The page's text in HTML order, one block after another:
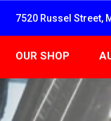
7520 Russel Street,
OUR SHOP